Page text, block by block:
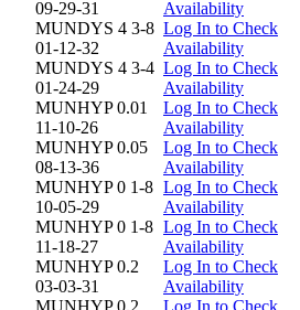
09-29-31
Availability
MUNDYS 4 3-8
01-12-32
Log In to Check
Availability
MUNDYS 4 3-4
01-24-29
Log In to Check
Availability
MUNHYP 0.01
11-10-26
Log In to Check
Availability
MUNHYP 0.05
08-13-36
Log In to Check
Availability
MUNHYP 0 1-8
10-05-29
Log In to Check
Availability
MUNHYP 0 1-8
11-18-27
Log In to Check
Availability
MUNHYP 0.2
03-03-31
Log In to Check
Availability